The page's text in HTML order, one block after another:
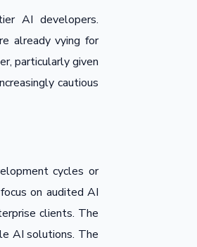
AI developers.
already vying for
particularly given
cautious
cycles or
on audited AI
clients. The
AI solutions. The